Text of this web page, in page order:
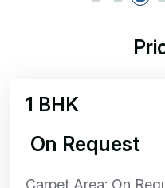
1 BHK
₹ On Request
Carpet Area: On